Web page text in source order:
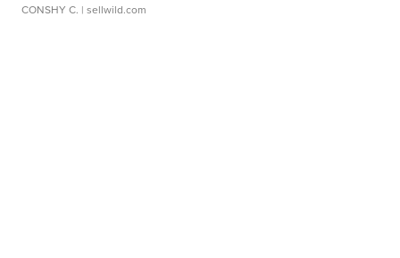
CONSHY C. | sellwild.com